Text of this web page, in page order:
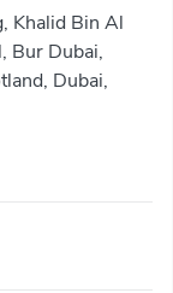
Khalid Bin Al
Bur Dubai,
Dubai,